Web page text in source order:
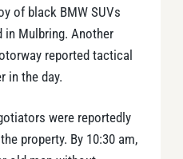
of black BMW SUVs
in Mulbring. Another
reported tactical
in the day.
were reportedly
property. By 10:30 am,